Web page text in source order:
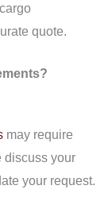
quote.
may require
discuss your
your request.